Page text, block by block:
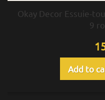
Okay Decor Essuie-
9
Add to